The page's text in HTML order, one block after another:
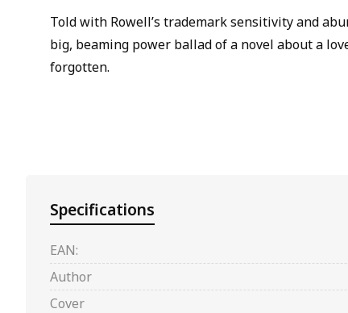
Told with Rowell’s trademark sensitivity and
big, beaming power ballad of a novel about a
forgotten.
Specifications
EAN:
Author
Cover